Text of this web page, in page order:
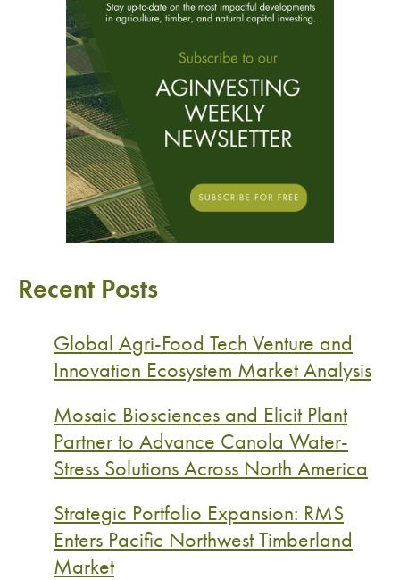
Recent Posts
Global Agri-Food Tech Venture and
Innovation Ecosystem Market Analysis
Mosaic Biosciences and Elicit Plant
Partner to Advance Canola Water-
Stress Solutions Across North America
Strategic Portfolio Expansion: RMS
Enters Pacific Northwest Timberland
Market